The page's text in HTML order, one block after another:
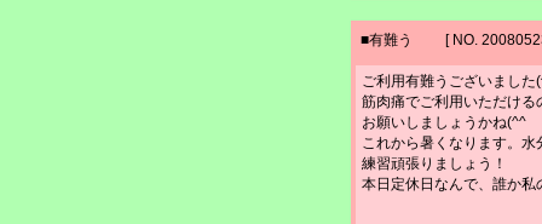
■有難う [ NO.
ご利用有難うございました
筋肉痛でご利用いただけ
お願いしましょうかね(^^ゞ
これから暑くなります。
練習頑張りましょう！
本日定休日なんで、誰か